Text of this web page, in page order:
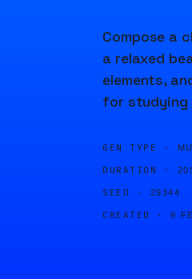
Compose a
a relaxed
elements,
for studying
GEN TYPE ·
DURATION ·
SEED · 29344
CREATED · 9